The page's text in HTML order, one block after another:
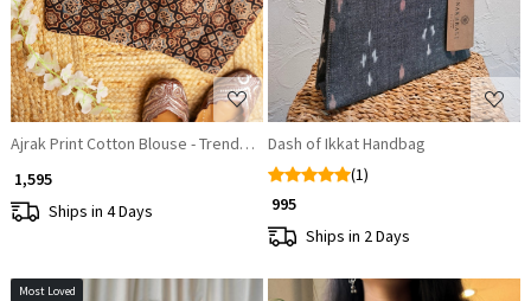
Ajrak Print Cotton Blouse - Trendy Blouse Designs
₹ 1,595
Ships in 4 Days
Dash of Ikkat Handbag
(1)
₹ 995
Ships in 2 Days
Most Loved